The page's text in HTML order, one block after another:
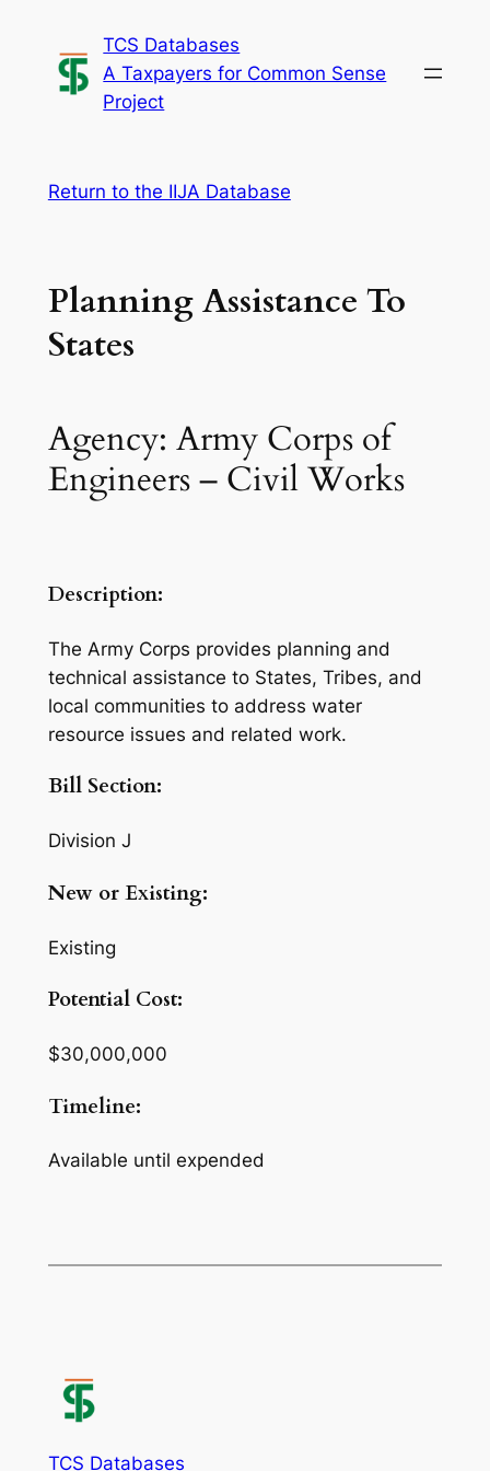
content
TCS Databases
A Taxpayers for Common Sense
Project
Return to the IIJA Database
Planning Assistance To
States
Agency: Army Corps of
Engineers – Civil Works
Description:
The Army Corps provides planning and
technical assistance to States, Tribes, and
local communities to address water
resource issues and related work.
Bill Section:
Division J
New or Existing:
Existing
Potential Cost:
$30,000,000
Timeline:
Available until expended
TCS Databases